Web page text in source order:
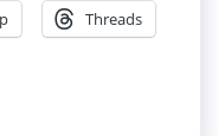
Threads